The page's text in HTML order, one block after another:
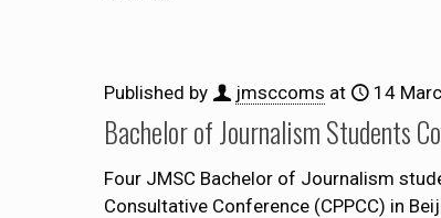
Published by jmsccoms at 14
Bachelor of Journalism Students
Four JMSC Bachelor of Journalism
Consultative Conference (CPPCC) in